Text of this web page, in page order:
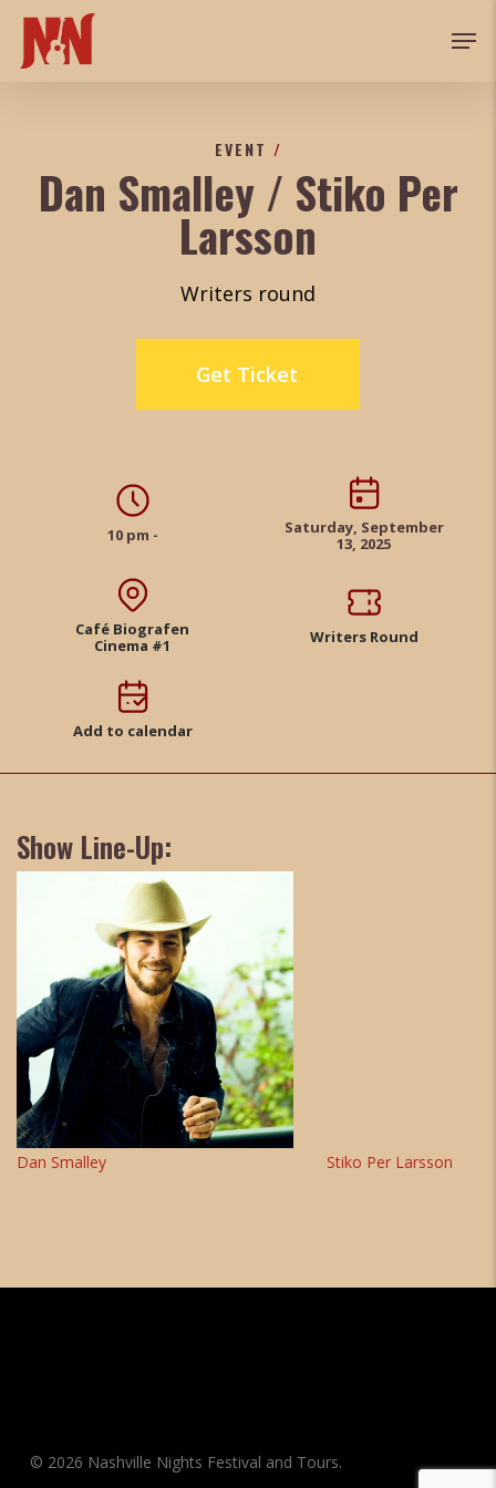
Skip
main
EVENT /
Dan Smalley / Stiko Per
Larsson
Writers round
Get Ticket
10 pm -
Saturday, September
13, 2025
Café Biografen
Cinema #1
Writers Round
Add to calendar
Show Line-Up:
Dan Smalley Stiko Per Larsson
© 2026 Nashville Nights Festival and Tours.